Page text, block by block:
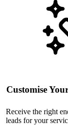
Customise
Receive the right
leads for your